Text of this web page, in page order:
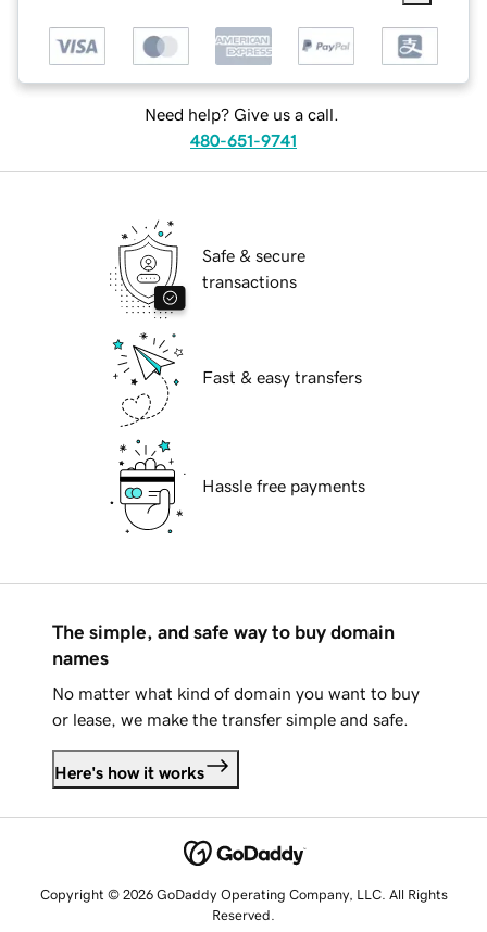
Need help? Give us a call.
480-651-9741
Safe & secure
transactions
Fast & easy transfers
Hassle free payments
The simple, and safe way to buy domain
names
No matter what kind of domain you want to buy
or lease, we make the transfer simple and safe.
Here's how it works
Copyright © 2026 GoDaddy Operating Company, LLC. All Rights
Reserved.